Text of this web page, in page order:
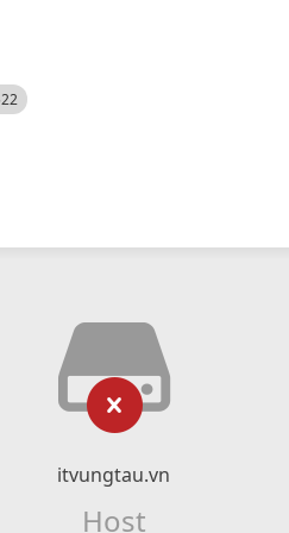
itvungtau.vn
Host